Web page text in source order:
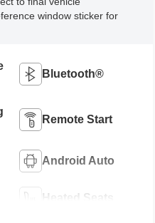
window sticker for
Bluetooth®
Remote Start
Android Auto
Heated Seats